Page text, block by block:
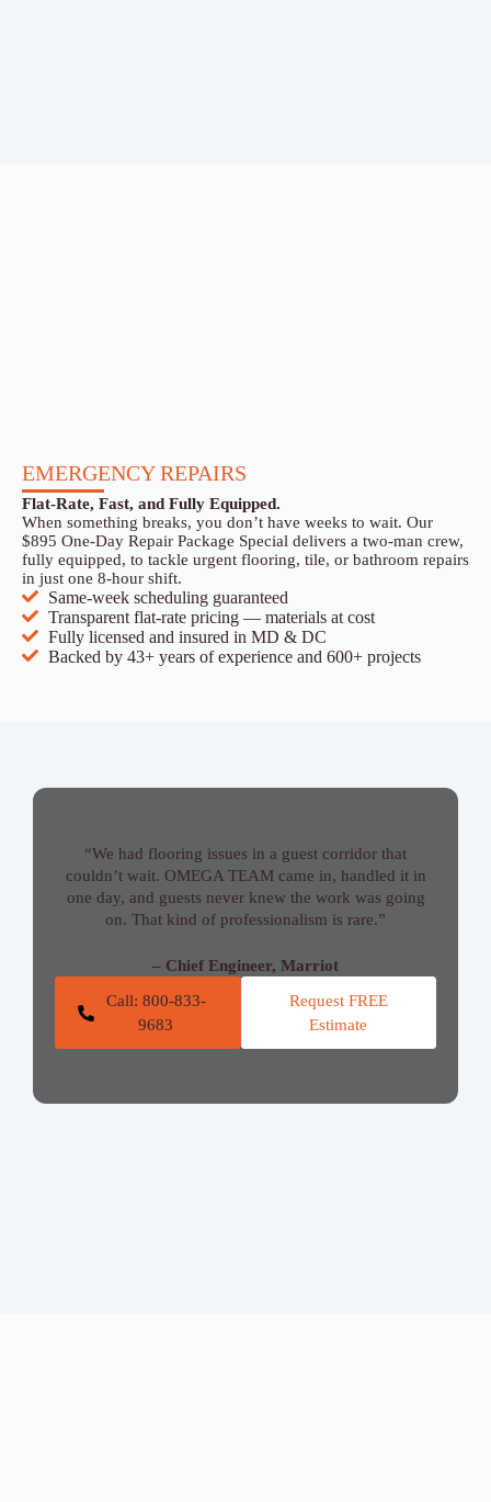
EMERGENCY REPAIRS
Flat-Rate, Fast, and Fully Equipped.
When something breaks, you don’t have weeks to wait. Our
$895 One-Day Repair Package Special delivers a two-man crew,
fully equipped, to tackle urgent flooring, tile, or bathroom repairs
in just one 8-hour shift.
Same-week scheduling guaranteed
Transparent flat-rate pricing — materials at cost
Fully licensed and insured in MD & DC
Backed by 43+ years of experience and 600+ projects
“We had flooring issues in a guest corridor that
couldn’t wait. OMEGA TEAM came in, handled it in
one day, and guests never knew the work was going
on. That kind of professionalism is rare.”
– Chief Engineer, Marriot
Call: 800-833-
9683
Request FREE
Estimate